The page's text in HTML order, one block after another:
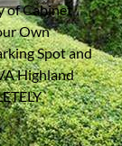
of Cabinet
Own
Spot and
Highland